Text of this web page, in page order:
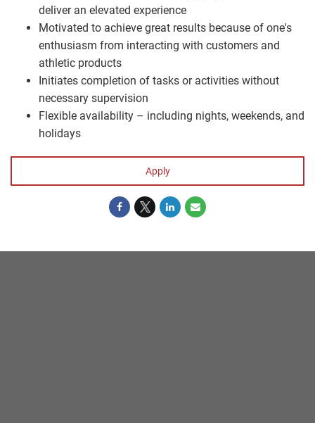
deliver an elevated experience
Motivated to achieve great results because of one's
enthusiasm from interacting with customers and
athletic products
Initiates completion of tasks or activities without
necessary supervision
Flexible availability – including nights, weekends, and
holidays
Apply